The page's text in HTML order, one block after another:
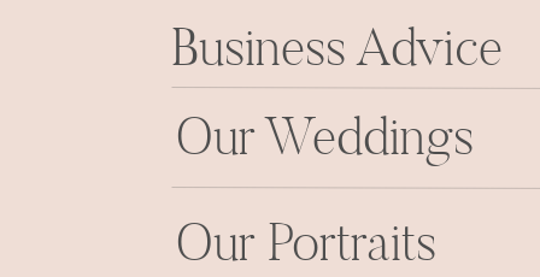
Business Advice
Our Portraits
Our Weddings